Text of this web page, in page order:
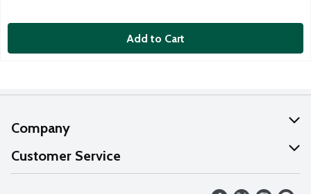
Add to Cart
Company
About Us
Our Values
Customer Service
Help